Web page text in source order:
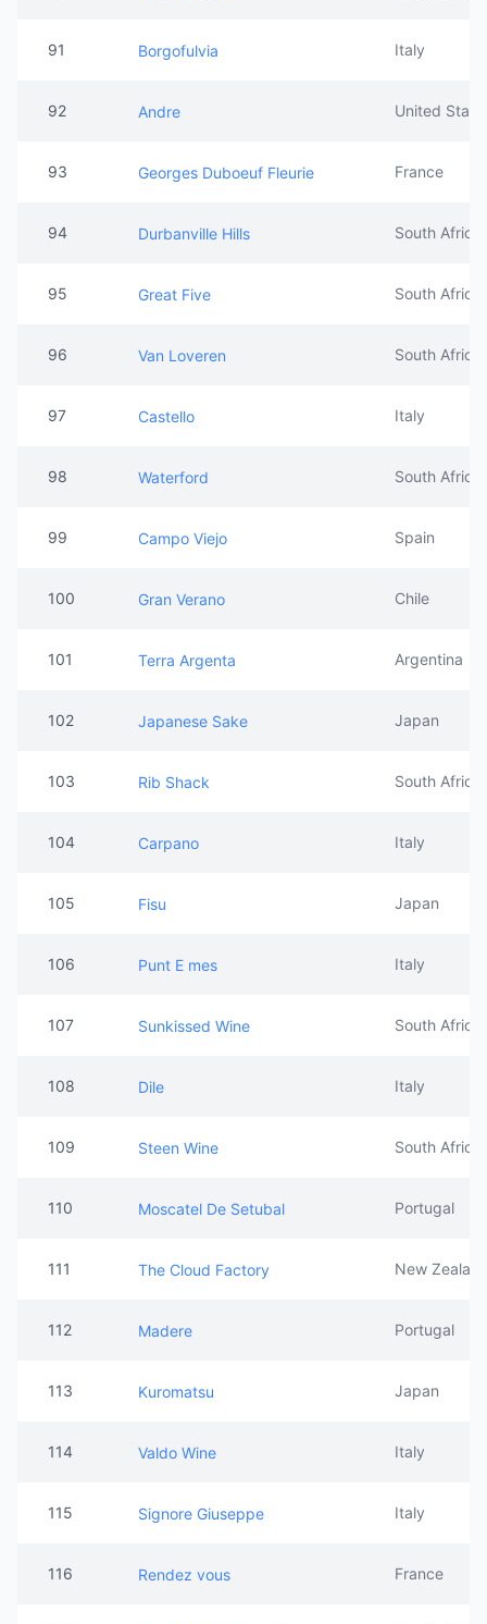
91 Borgofulvia Italy
92 Andre United
93 Georges Duboeuf Fleurie France
94 Durbanville Hills South Africa
95 Great Five South Africa
96 Van Loveren South Africa
97 Castello Italy
98 Waterford South Africa
99 Campo Viejo Spain
100 Gran Verano Chile
101 Terra Argenta Argentina
102 Japanese Sake Japan
103 Rib Shack South Africa
104 Carpano Italy
105 Fisu Japan
106 Punt E mes Italy
107 Sunkissed Wine South Africa
108 Dile Italy
109 Steen Wine South Africa
110 Moscatel De Setubal Portugal
111 The Cloud Factory New
112 Madere Portugal
113 Kuromatsu Japan
114 Valdo Wine Italy
115 Signore Giuseppe Italy
116 Rendez vous France